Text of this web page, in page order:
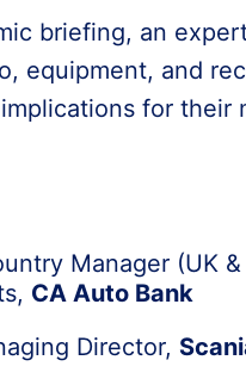
briefing, an
equipment, and
for their
Manager (UK
CA Auto Bank
Director,